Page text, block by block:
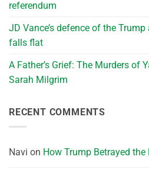
referendum
JD Vance’s defence of the Trump
falls flat
A Father’s Grief: The Murders of
Sarah Milgrim
RECENT COMMENTS
Navi on How Trump Betrayed